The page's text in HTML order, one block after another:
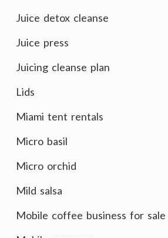
Juice detox cleanse
Juice press
Juicing cleanse plan
Lids
Miami tent rentals
Micro basil
Micro orchid
Mild salsa
Mobile coffee business for sale